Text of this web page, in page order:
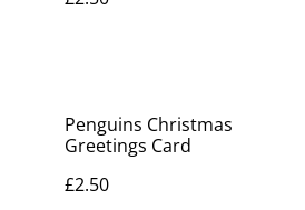
Penguins Christmas
Greetings Card
£2.50